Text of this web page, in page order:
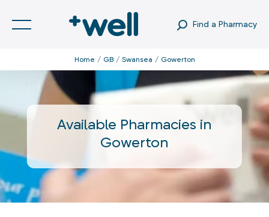
Find a Pharmacy
Home GB Swansea Gowerton
Available Pharmacies in
Gowerton